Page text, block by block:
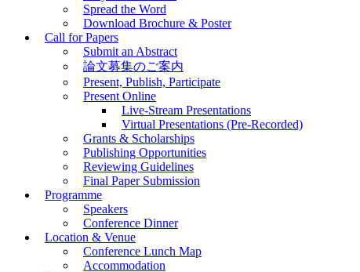
Spread the Word
Download Brochure & Poster
Call for Papers
Submit an Abstract
論文募集のご案内
Present, Publish, Participate
Present Online
Live-Stream Presentations
Virtual Presentations (Pre-Recorded)
Grants & Scholarships
Publishing Opportunities
Reviewing Guidelines
Final Paper Submission
Programme
Speakers
Conference Dinner
Location & Venue
Conference Lunch Map
Accommodation